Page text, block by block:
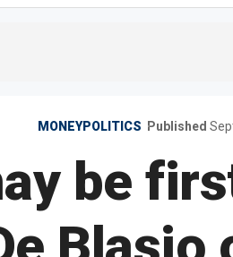
MONEYPOLITICS Published
be